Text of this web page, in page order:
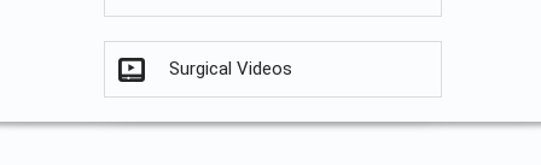
Surgical Videos